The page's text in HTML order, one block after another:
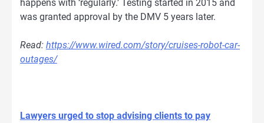
happens with ‘regularly.’ Testing started in 2015 and
was granted approval by the DMV 5 years later.
Read: https://www.wired.com/story/cruises-robot-car-
outages/
Lawyers urged to stop advising clients to pay